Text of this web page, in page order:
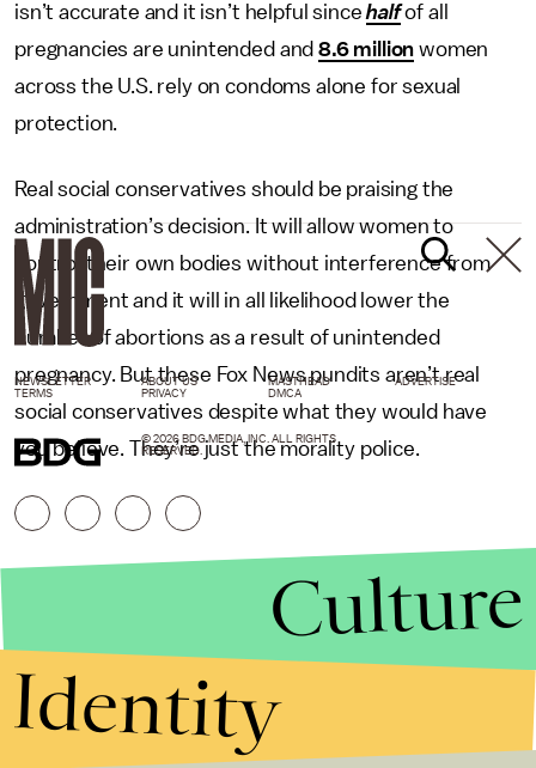
isn’t accurate and it isn’t helpful sincehalfof all
pregnancies are unintended and8.6 million women
across the U.S. rely on condoms alone for sexual
protection.
Real social conservatives should be praising the
administration’s decision. It will allow women to
control their own bodies without interference from
government and it will in all likelihood lower the
number of abortions as a result of unintended
pregnancy. But these Fox News pundits aren’t real
social conservatives despite what they would have
you believe. They’re just the morality police.
NEWSLETTER ABOUT US MASTHEAD
ADVERTISE
TERMS
PRIVACY DMCA
© 2026 BDG MEDIA, INC. ALL RIGHTS
RESERVED.
Culture
Identity